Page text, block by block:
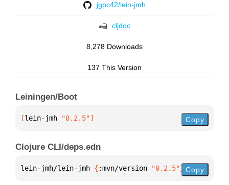
jgpc42/lein-jmh
cljdoc
8,278 Downloads
137 This Version
Leiningen/Boot
[lein-jmh "0.2.5"] Copy
Clojure CLI/deps.edn
lein-jmh/lein-jmh { :mvn/version "0.2.5"} Copy